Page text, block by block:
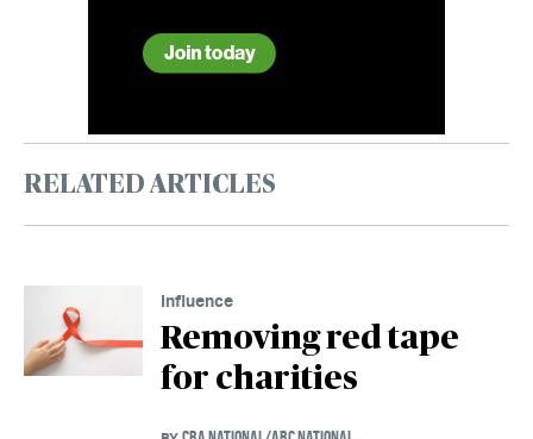
RELATED ARTICLES
Influence
Removing red tape
for charities